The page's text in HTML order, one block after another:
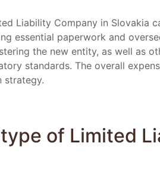
Liability Company in Slovakia
essential paperwork and
the new entity, as well as
standards. The overall
strategy.
of Limited